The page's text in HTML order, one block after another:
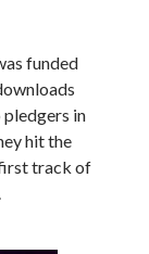
funded
pledgers in
hit the
track of